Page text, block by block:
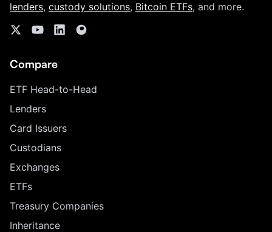
lenders, custody solutions, Bitcoin ETFs, and more.
Compare
ETF Head-to-Head
Lenders
Card Issuers
Custodians
Exchanges
ETFs
Treasury Companies
Inheritance